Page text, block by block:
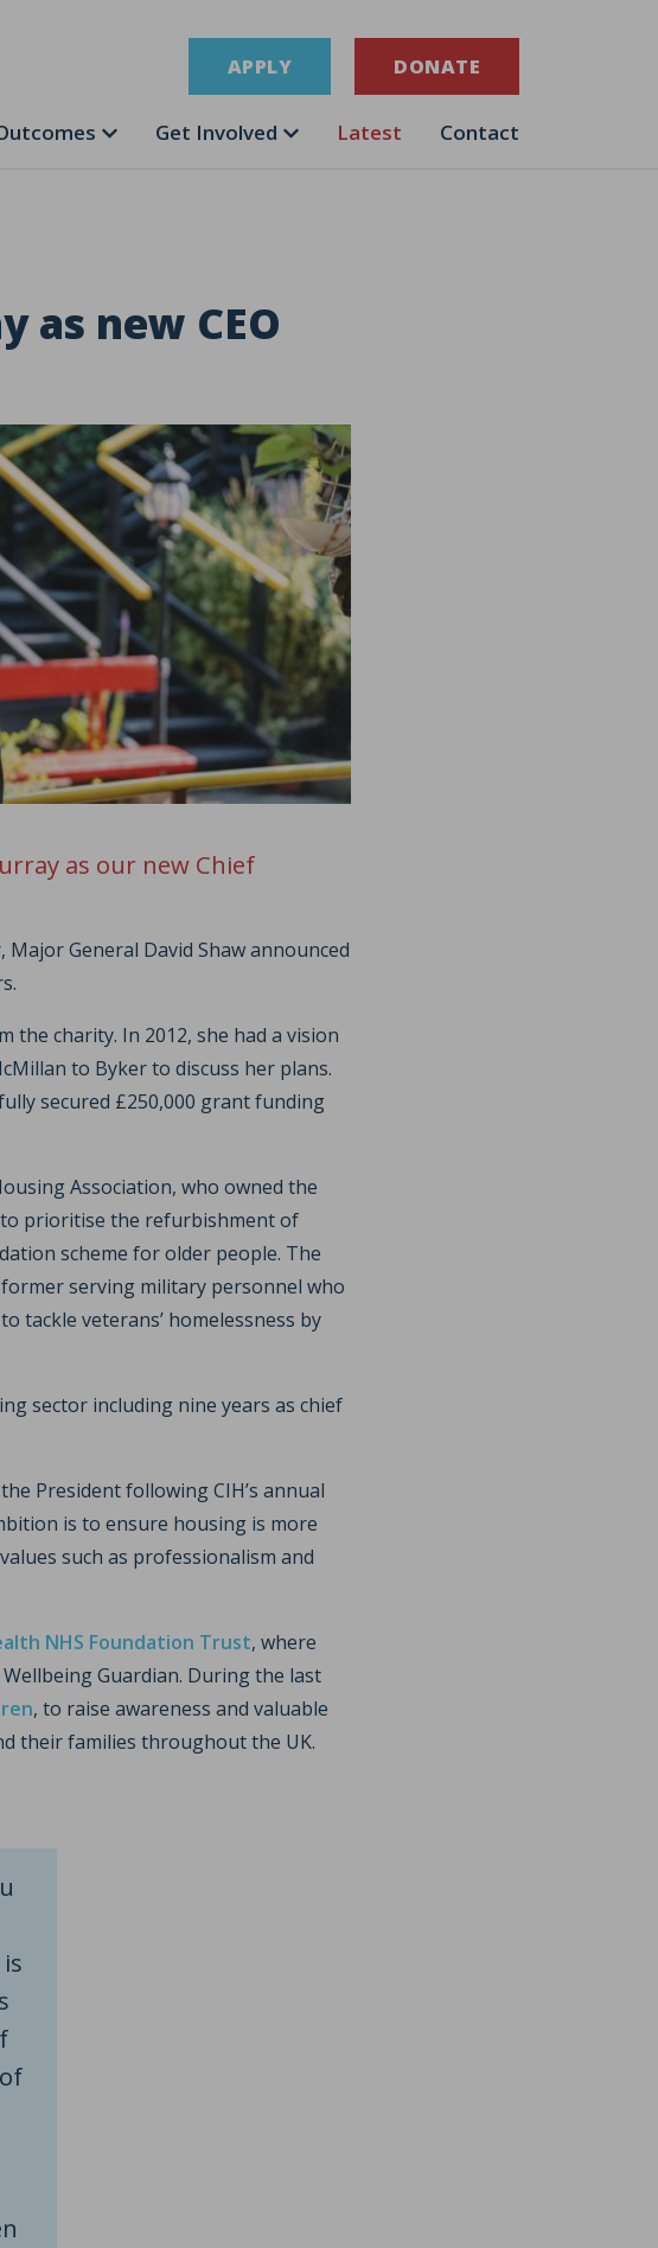
APPLY DONATE
Get Involved Latest Contact
as new CEO
as our new Chief
General David Shaw announced
charity. In 2012, she had a vision
to Byker to discuss her plans.
secured £250,000 grant funding
Association, who owned the
to prioritise the refurbishment of
scheme for older people. The
serving military personnel who
veterans’ homelessness by
sector including nine years as chief
President following CIH’s annual
is to ensure housing is more
such as professionalism and
NHS Foundation Trust, where
Guardian. During the last
, to raise awareness and valuable
their families throughout the UK.